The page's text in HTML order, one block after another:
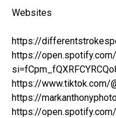
Websites
https://
https://
https://www.tiktok.com/
https://
https://